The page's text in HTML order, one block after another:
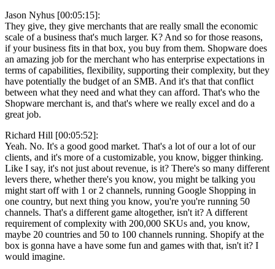
Jason Nyhus [00:05:15]:
They give, they give merchants that are really small the economic
scale of a business that's much larger. K? And so for those reasons,
if your business fits in that box, you buy from them. Shopware does
an amazing job for the merchant who has enterprise expectations in
terms of capabilities, flexibility, supporting their complexity, but they
have potentially the budget of an SMB. And it's that that conflict
between what they need and what they can afford. That's who the
Shopware merchant is, and that's where we really excel and do a
great job.
Richard Hill [00:05:52]:
Yeah. No. It's a good good market. That's a lot of our a lot of our
clients, and it's more of a customizable, you know, bigger thinking.
Like I say, it's not just about revenue, is it? There's so many different
levers there, whether there's you know, you might be talking you
might start off with 1 or 2 channels, running Google Shopping in
one country, but next thing you know, you're you're running 50
channels. That's a different game altogether, isn't it? A different
requirement of complexity with 200,000 SKUs and, you know,
maybe 20 countries and 50 to 100 channels running. Shopify at the
box is gonna have a have some fun and games with that, isn't it? I
would imagine.